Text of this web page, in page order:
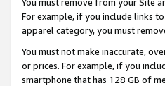
For example, if you include links
apparel category, you must
You must not make inaccurate,
or prices. For example, if you
smartphone that has 128 GB of